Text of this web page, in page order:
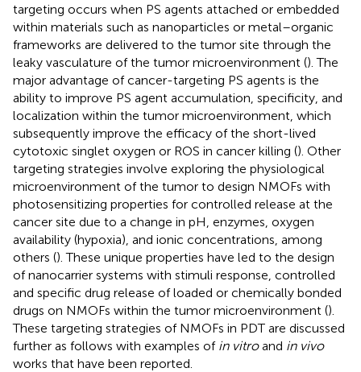
targeting occurs when PS agents attached or embedded
within materials such as nanoparticles or metal–organic
frameworks are delivered to the tumor site through the
leaky vasculature of the tumor microenvironment (). The
major advantage of cancer-targeting PS agents is the
ability to improve PS agent accumulation, specificity, and
localization within the tumor microenvironment, which
subsequently improve the efficacy of the short-lived
cytotoxic singlet oxygen or ROS in cancer killing (). Other
targeting strategies involve exploring the physiological
microenvironment of the tumor to design NMOFs with
photosensitizing properties for controlled release at the
cancer site due to a change in pH, enzymes, oxygen
availability (hypoxia), and ionic concentrations, among
others (). These unique properties have led to the design
of nanocarrier systems with stimuli response, controlled
and specific drug release of loaded or chemically bonded
drugs on NMOFs within the tumor microenvironment ().
These targeting strategies of NMOFs in PDT are discussed
further as follows with examples of in vitroand in vivo
works that have been reported.